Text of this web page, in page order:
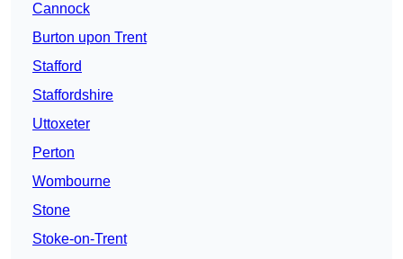
Cannock
Burton upon Trent
Stafford
Staffordshire
Uttoxeter
Perton
Wombourne
Stone
Stoke-on-Trent